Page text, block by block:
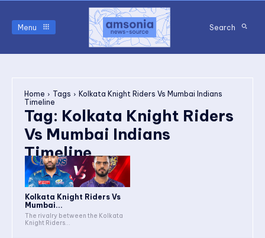
Menu Search
Home Tags
Kolkata Knight Riders Vs Mumbai Indians
Timeline
Tag: Kolkata Knight Riders
Vs Mumbai Indians
Timeline
Kolkata Knight Riders Vs
Mumbai...
The rivalry between the Kolkata
Knight Riders...